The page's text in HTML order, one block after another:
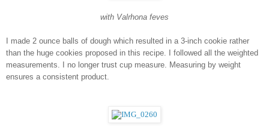
with Valrhona feves
I made 2 ounce balls of dough which resulted in a 3-inch cookie rather
than the huge cookies proposed in this recipe. I followed all the weighted
measurements. I no longer trust cup measure. Measuring by weight
ensures a consistent product.